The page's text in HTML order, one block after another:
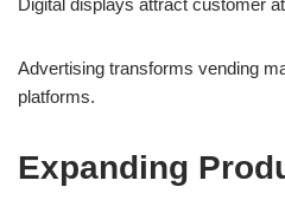
Digital displays attract customer
Advertising transforms vending
platforms.
Expanding